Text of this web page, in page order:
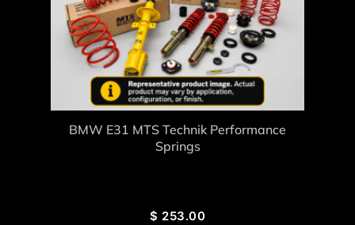
BMW E31 MTS Technik Performance
Springs
$ 253.00